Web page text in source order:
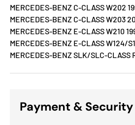
MERCEDES-BENZ C-CLASS W202
MERCEDES-BENZ C-CLASS W203
MERCEDES-BENZ E-CLASS W210
MERCEDES-BENZ E-CLASS W124/
MERCEDES-BENZ SLK/SLC-CLASS
Payment & Security